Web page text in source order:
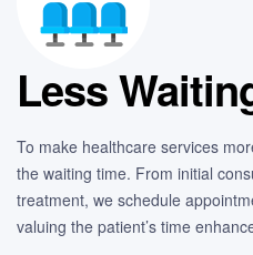
Less
To make healthcare services
the waiting time. From initial
treatment, we schedule
valuing the patient’s time